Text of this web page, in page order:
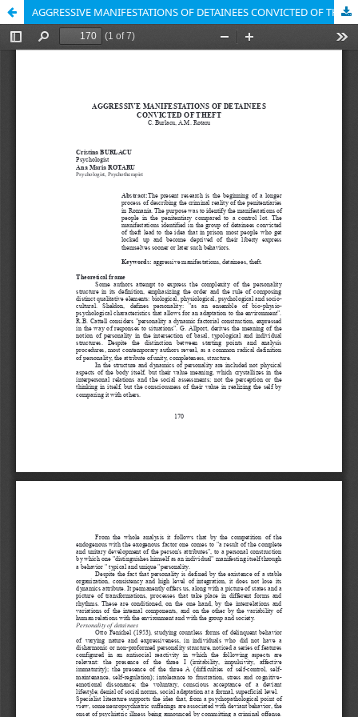
AGGRESSIVE MANIFESTATIONS OF DETAINEES CONVICTED OF THEFT